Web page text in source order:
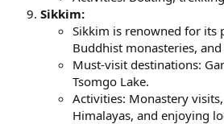
Sikkim:
Sikkim is renowned for its
Buddhist monasteries,
Must-visit destinations:
Tsomgo Lake.
Activities: Monastery
Himalayas, and enjoying